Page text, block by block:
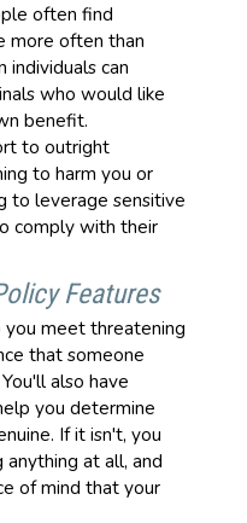
often find
more often than
individuals can
who would like
benefit.
to outright
to harm you or
to leverage sensitive
comply with their
Features
you meet threatening
that someone
also have
you determine
If it isn't, you
at all, and
of mind that your